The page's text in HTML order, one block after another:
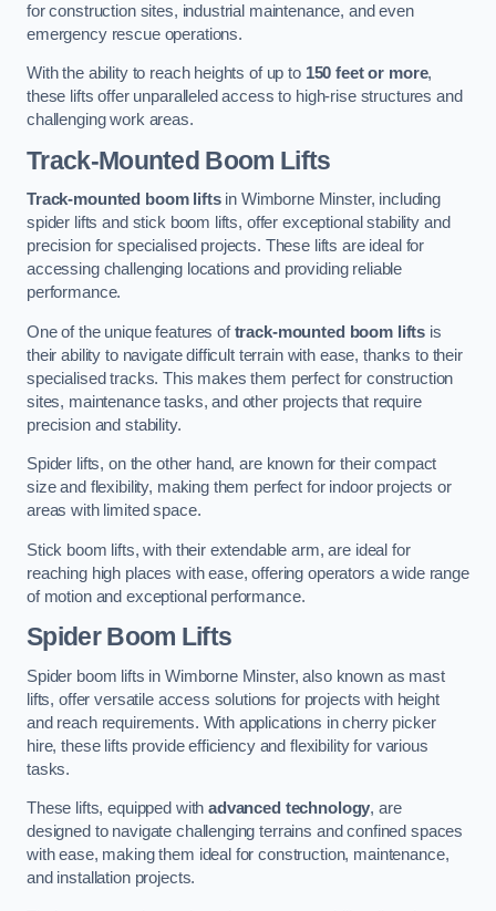
for construction sites, industrial maintenance, and even
emergency rescue operations.
With the ability to reach heights of up to 150 feet or more,
these lifts offer unparalleled access to high-rise structures and
challenging work areas.
Track-Mounted Boom Lifts
Track-mounted boom liftsin Wimborne Minster, including
spider lifts and stick boom lifts, offer exceptional stability and
precision for specialised projects. These lifts are ideal for
accessing challenging locations and providing reliable
performance.
One of the unique features oftrack-mounted boom lifts is
their ability to navigate difficult terrain with ease, thanks to their
specialised tracks. This makes them perfect for construction
sites, maintenance tasks, and other projects that require
precision and stability.
Spider lifts, on the other hand, are known for their compact
size and flexibility, making them perfect for indoor projects or
areas with limited space.
Stick boom lifts, with their extendable arm, are ideal for
reaching high places with ease, offering operators a wide range
of motion and exceptional performance.
Spider Boom Lifts
Spider boom lifts in Wimborne Minster, also known as mast
lifts, offer versatile access solutions for projects with height
and reach requirements. With applications in cherry picker
hire, these lifts provide efficiency and flexibility for various
tasks.
These lifts, equipped withadvanced technology, are
designed to navigate challenging terrains and confined spaces
with ease, making them ideal for construction, maintenance,
and installation projects.